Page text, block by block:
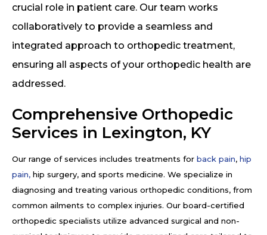
crucial role in patient care. Our team works
collaboratively to provide a seamless and
integrated approach to orthopedic treatment,
ensuring all aspects of your orthopedic health are
addressed.
Comprehensive Orthopedic
Services in Lexington, KY
Our range of services includes treatments for back pain, hip
pain, hip surgery, and sports medicine. We specialize in
diagnosing and treating various orthopedic conditions, from
common ailments to complex injuries. Our board-certified
orthopedic specialists utilize advanced surgical and non-